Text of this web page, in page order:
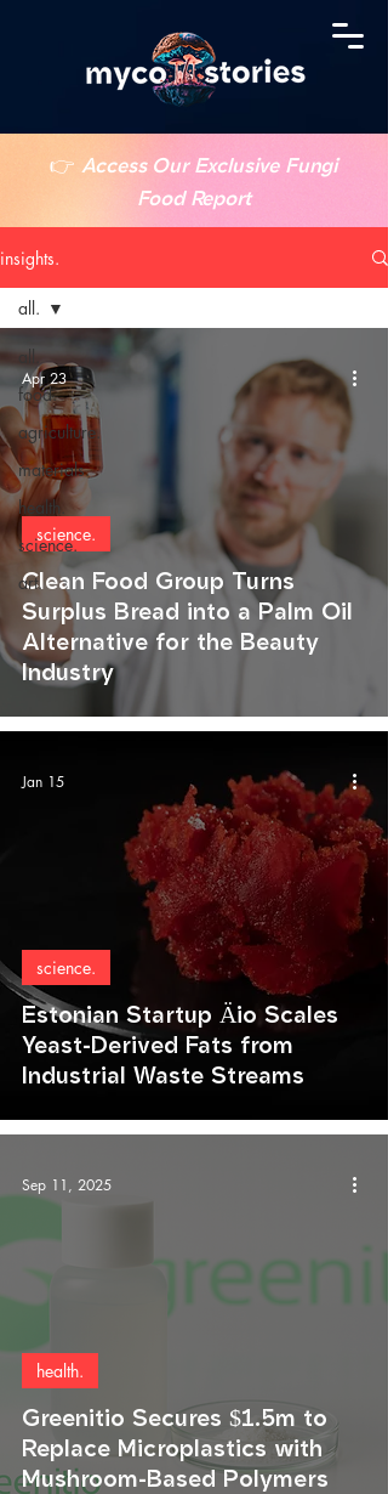
👉 Access Our Exclusive Fungi
Food Report
insights.
all.
food.
agriculture.
materials.
health.
science.
art.
all.
Clean Food Group Turns
Surplus Bread into a Palm Oil
Alternative for the Beauty
Industry
science.
Apr 23
Estonian Startup Äio Scales
Yeast-Derived Fats from
Industrial Waste Streams
science.
Jan 15
Greenitio Secures $1.5m to
Replace Microplastics with
Mushroom-Based Polymers
health.
Sep 11, 2025